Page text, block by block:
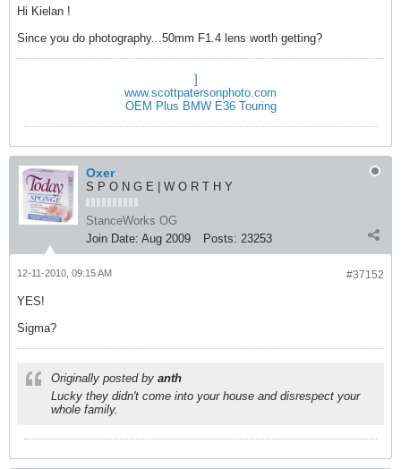
Hi Kielan !
Since you do photography...50mm F1.4 lens worth getting?
]
www.scottpatersonphoto.com
OEM Plus BMW E36 Touring
Oxer
S P O N G E | W O R T H Y
StanceWorks OG
Join Date: Aug 2009 Posts: 23253
#37152
12-11-2010, 09:15 AM
YES!
Sigma?
Originally posted by anth
Lucky they didn't come into your house and disrespect your
whole family.